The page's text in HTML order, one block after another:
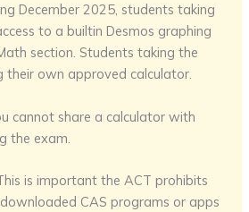
December 2025, students taking
to a builtin Desmos graphing
section. Students taking the
their own approved calculator.
cannot share a calculator with
the exam.
is important the ACT prohibits
CAS programs or apps